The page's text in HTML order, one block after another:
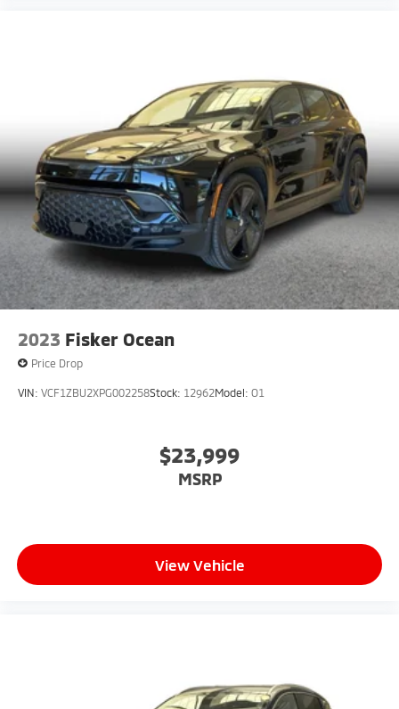
2023 Fisker Ocean
Price Drop
VIN: VCF1ZBU2XPG002258Stock: 12962Model: O1
$23,999
MSRP
View Vehicle